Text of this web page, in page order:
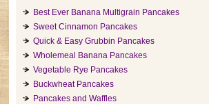
Best Ever Banana Multigrain Pancakes
Sweet Cinnamon Pancakes
Quick & Easy Grubbin Pancakes
Wholemeal Banana Pancakes
Vegetable Rye Pancakes
Buckwheat Pancakes
Pancakes and Waffles